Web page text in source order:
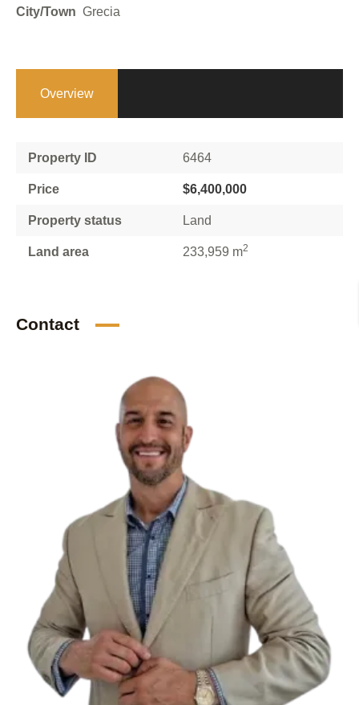
City/Town Grecia
Overview
Property ID 6464
Price $6,400,000
Property status Land
Land area 233,959 m2
Contact